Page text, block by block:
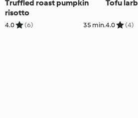
Truffled roast pumpkin
risotto
4.0 (6) 35 min.
Tofu larb
4.0 (4)